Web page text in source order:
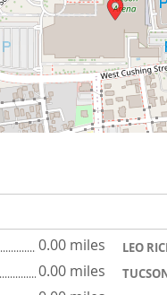
0.00 miles LEO
0.00 miles